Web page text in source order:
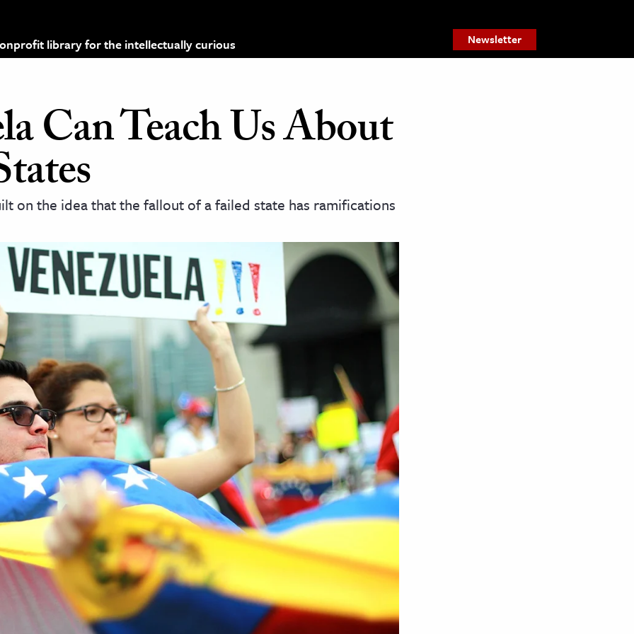
library for the intellectually curious Newsletter
Can Teach Us About
on the idea that the fallout of a failed state has ramifications